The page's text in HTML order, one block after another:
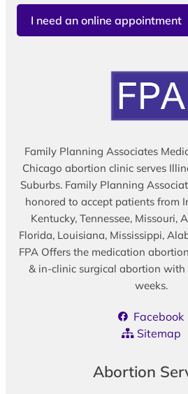
I need an online appointment
Family Planning Associates
Chicago abortion clinic serves
Suburbs. Family Planning
honored to accept patients from
Kentucky, Tennessee, Missouri,
Florida, Louisiana, Mississippi,
FPA Offers the medication
& in-clinic surgical abortion
weeks.
Facebook
Sitemap
Abortion